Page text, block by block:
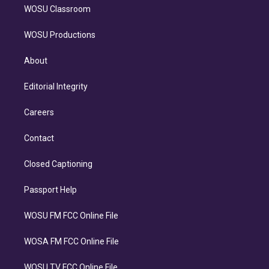
WOSU Classroom
WOSU Productions
About
Editorial Integrity
Careers
Contact
Closed Captioning
Passport Help
WOSU FM FCC Online File
WOSA FM FCC Online File